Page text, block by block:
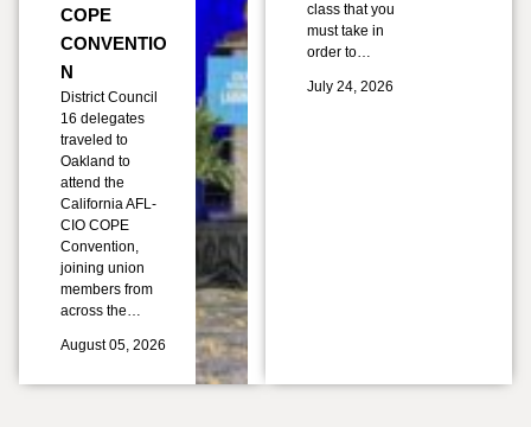
COPE
CONVENTIO
N
District Council
16 delegates
traveled to
Oakland to
attend the
California AFL-
CIO COPE
Convention,
joining union
members from
across the…
August 05, 2026
class that you
must take in
order to…
July 24, 2026